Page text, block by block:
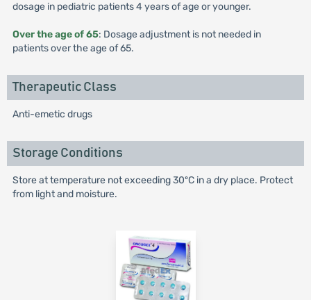
dosage in pediatric patients 4 years of age or younger.
Over the age of 65: Dosage adjustment is not needed in
patients over the age of 65.
Therapeutic Class
Anti-emetic drugs
Storage Conditions
Store at temperature not exceeding 30ºC in a dry place. Protect
from light and moisture.